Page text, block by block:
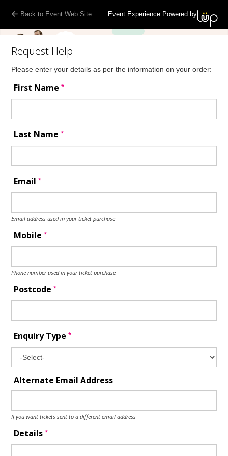
Back to Event Web Site Event Experience Powered by
Request Help
Please enter your details as per the information on your order:
First Name*
Last Name*
Email*
Email address used in your ticket purchase
Mobile*
Phone number used in your ticket purchase
Postcode*
Enquiry Type*
Alternate Email Address
If you want tickets sent to a different email address
Details*